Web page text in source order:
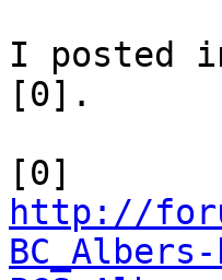
I posted
[0].
http://